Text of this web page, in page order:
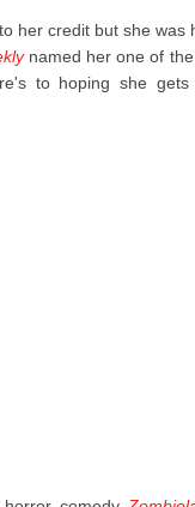
her credit but she was
named her one of
to hoping she